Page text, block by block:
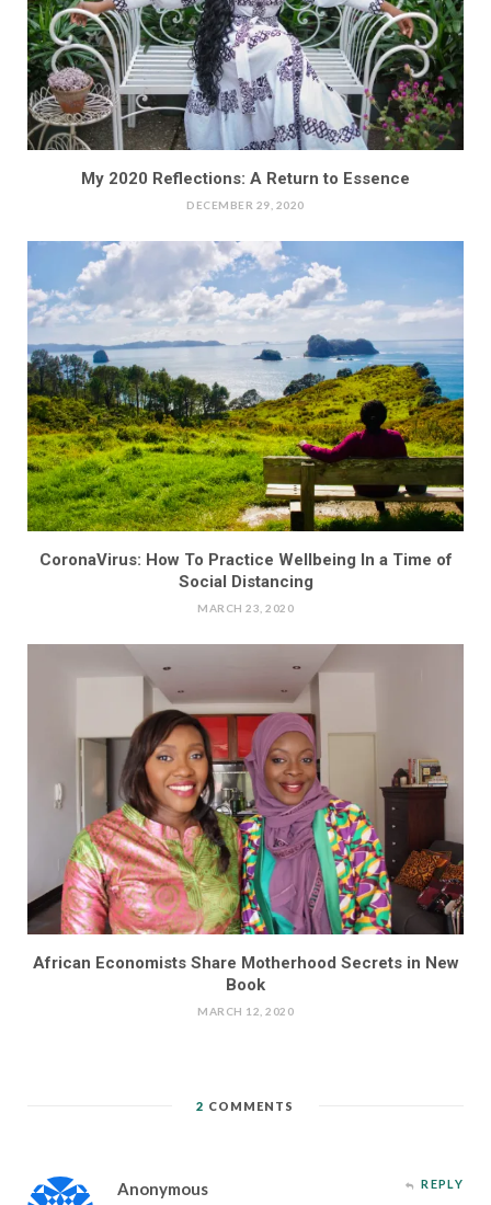
My 2020 Reflections: A Return to Essence
DECEMBER 29, 2020
CoronaVirus: How To Practice Wellbeing In a Time of
Social Distancing
MARCH 23, 2020
African Economists Share Motherhood Secrets in New
Book
MARCH 12, 2020
2 COMMENTS
Anonymous REPLY